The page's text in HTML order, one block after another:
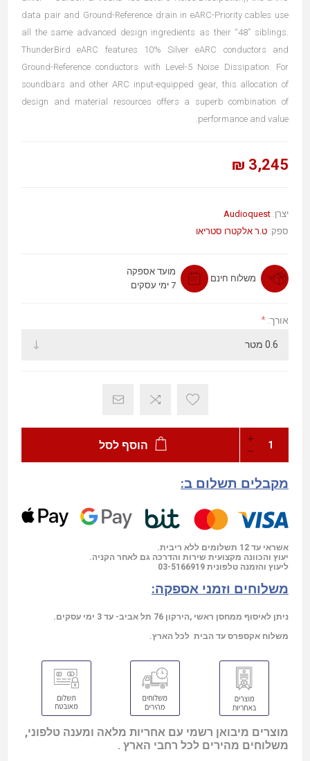
data pair and Ground-Reference drain in eARC-Priority cables use
all the same advanced design ingredients as their “48” siblings.
ThunderBird eARC features 10% Silver eARC conductors and
Ground-Reference conductors with Level-5 Noise Dissipation. For
soundbars and other ARC input-equipped gear, this allocation of
design and material resources offers a superb combination of
performance and value.
3,245 ₪
יצרן: Audioquest
ספק: ט.ר אלקטרו סטריאו
משלוח חינם
מועד אספקה
7 ימי עסקים
אורך: *
הוסף לסל
מקבלים תשלום ב:
אשראי עד 12 תשלומים ללא ריבית.
יעוץ והכוונה מקצועית שירות והדרכה גם לאחר הקניה.
ליעוץ והזמנה טלפונית 03-5166919
משלוחים וזמני אספקה:
ניתן לאיסוף ממחסן ראשי ,הירקון 76 תל אביב- עד 3 ימי עסקים.
משלוח אקספרס עד הבית לכל הארץ.
מוצרים מיבואן רשמי עם אחריות מלאה ומענה טלפוני,
משלוחים מהירים לכל רחבי הארץ .